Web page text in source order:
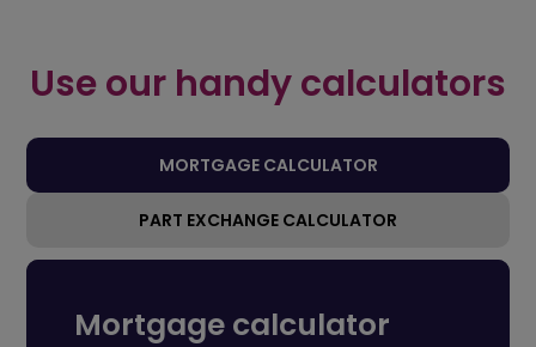
Use our handy calculators
MORTGAGE CALCULATOR
PART EXCHANGE CALCULATOR
Mortgage calculator